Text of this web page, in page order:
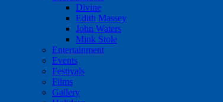
Divine
Edith Massey
John Waters
Mink Stole
Entertainment
Events
Festivals
Films
Gallery